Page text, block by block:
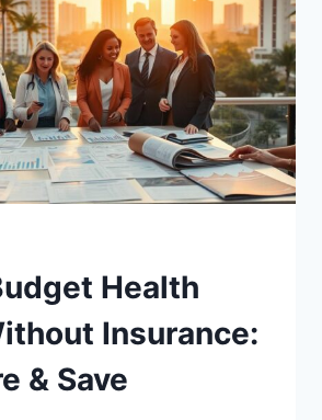
Health
Insurance:
& Save